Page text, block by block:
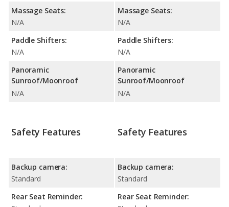
Massage Seats:
N/A
Paddle Shifters:
N/A
Panoramic
Sunroof/Moonroof
N/A
Massage Seats:
N/A
Paddle Shifters:
N/A
Panoramic
Sunroof/Moonroof
N/A
Safety Features
Backup camera:
Standard
Rear Seat Reminder:
Safety Features
Backup camera:
Standard
Rear Seat Reminder: